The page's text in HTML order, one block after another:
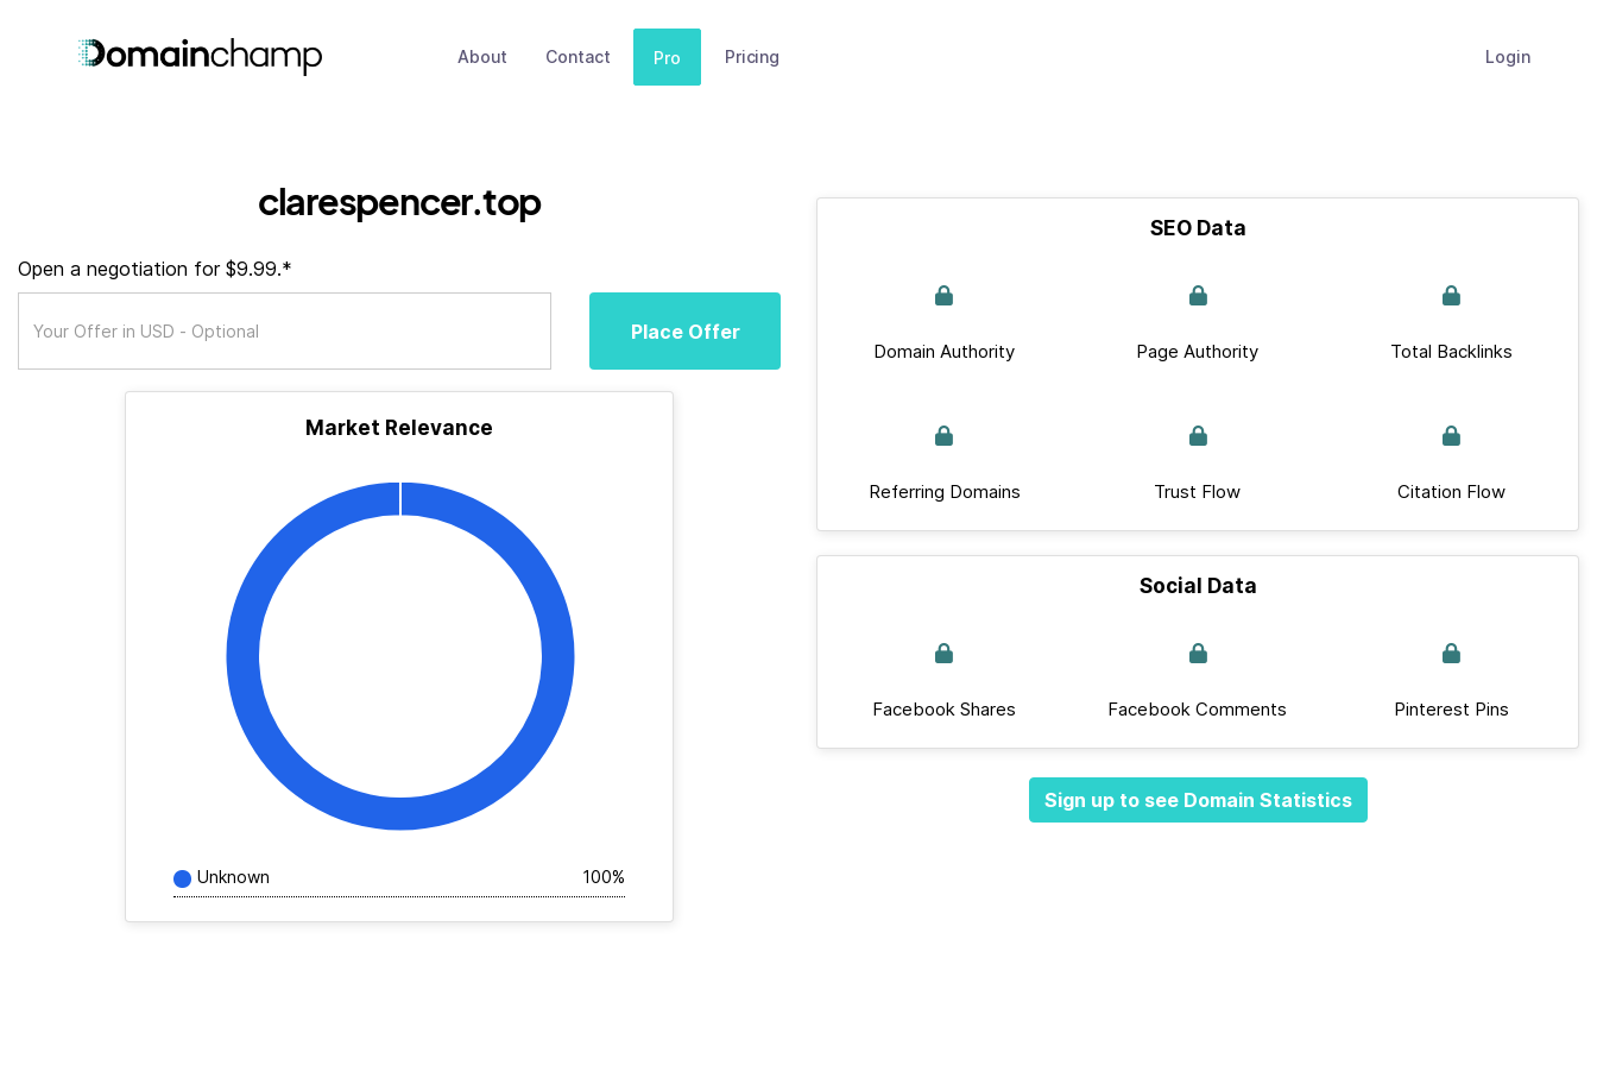
About Contact Pro Pricing Login
clarespencer.top
Open a negotiation for $9.99.*
Place Offer
Market Relevance
Unknown 100%
SEO Data
Domain Authority Page Authority Total Backlinks
Referring Domains Trust Flow Citation Flow
Social Data
Facebook Shares Facebook Comments Pinterest Pins
Sign up to see Domain Statistics